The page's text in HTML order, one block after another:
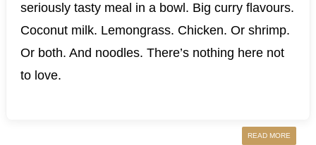
seriously tasty meal in a bowl. Big curry flavours.
Coconut milk. Lemongrass. Chicken. Or shrimp.
Or both. And noodles. There’s nothing here not
to love.
READ MORE